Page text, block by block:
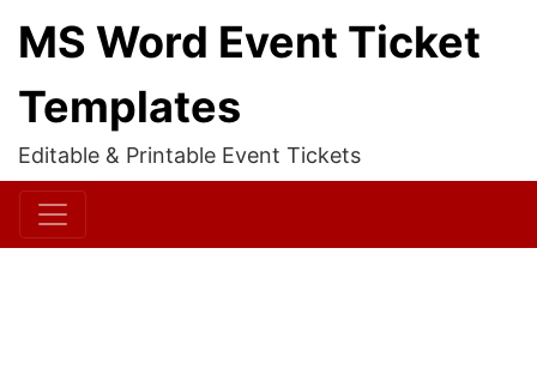
MS Word Event Ticket
Templates
Editable & Printable Event Tickets